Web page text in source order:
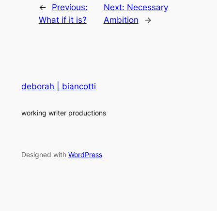
←
Previous:
What if it is?
Next: Necessary
Ambition
→
deborah | biancotti
working writer productions
Designed with WordPress